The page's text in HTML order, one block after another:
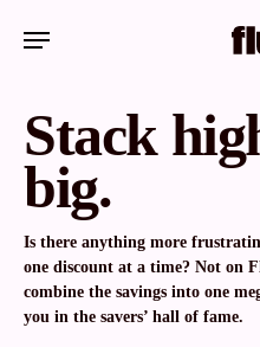
Menu
Stack
big.
Is there anything more
one discount at a time? Not on
combine the savings into one
you in the savers’ hall of fame.